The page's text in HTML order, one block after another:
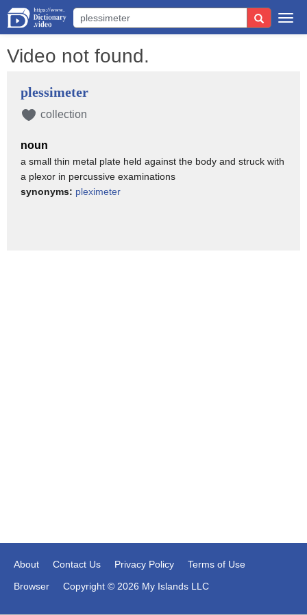
Video not found.
plessimeter
collection
noun
a small thin metal plate held against the body and struck with
a plexor in percussive examinations
synonyms: pleximeter
About Contact Us Privacy Policy
Terms of Use
Browser
Copyright © 2026 My Islands LLC